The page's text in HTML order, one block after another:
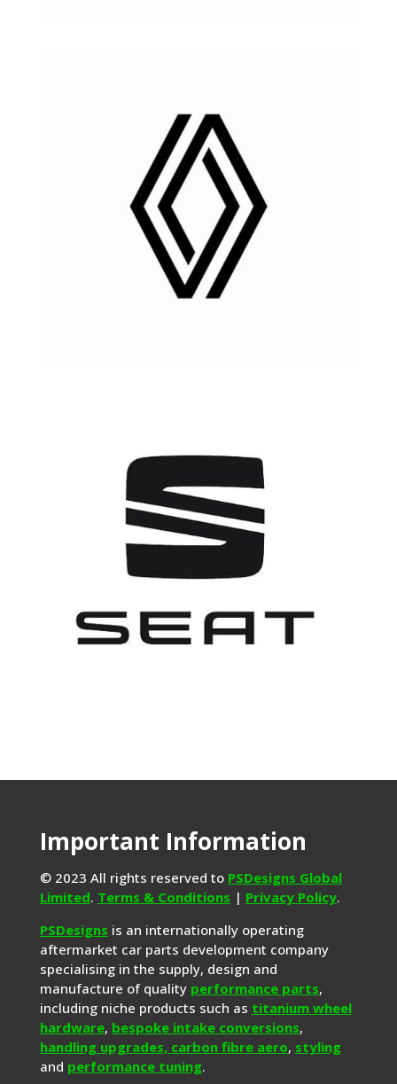
Important Information
© 2023 All rights reserved to PSDesigns Global
Limited. Terms & Conditions | Privacy Policy.
PSDesigns is an internationally operating
aftermarket car parts development company
specialising in the supply, design and
manufacture of quality performance parts,
including niche products such as titanium wheel
hardware, bespoke intake conversions,
handling upgrades, carbon fibre aero, styling
and performance tuning.